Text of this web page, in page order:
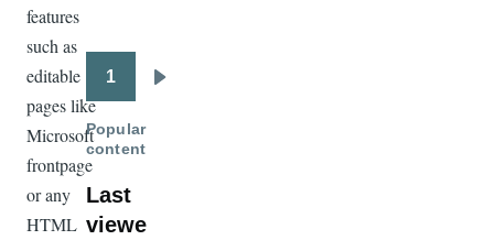
features
such as
editable
pages like
Microsoft
frontpage
or any
HTML
Pagination
1
Popular
content
Last
viewe